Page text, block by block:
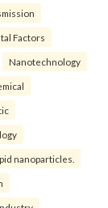
Factors
Nanotechnology
nanoparticles.